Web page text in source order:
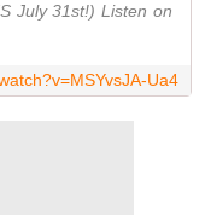
July 31st!) Listen on
Ua4